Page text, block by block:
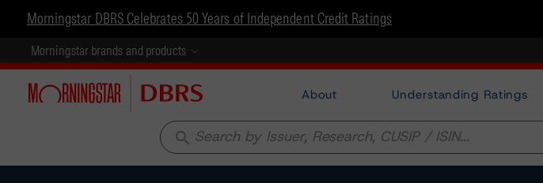
Morningstar DBRS Celebrates 50 Years of Independent Credit Ratings
Morningstar brands and products
About Understanding Ratings
search